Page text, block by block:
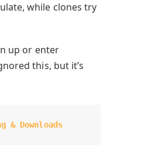
while clones try
up or enter
this, but it’s
& Downloads